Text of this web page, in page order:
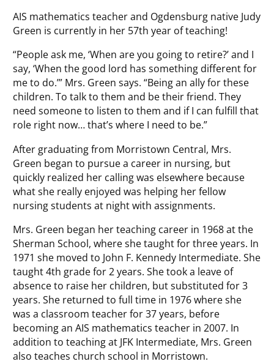
AIS mathematics teacher and Ogdensburg native Judy
Green is currently in her 57th year of teaching!
“People ask me, ‘When are you going to retire?’ and I
say, ‘When the good lord has something different for
me to do.’” Mrs. Green says. “Being an ally for these
children. To talk to them and be their friend. They
need someone to listen to them and if I can fulfill that
role right now… that’s where I need to be.”
After graduating from Morristown Central, Mrs.
Green began to pursue a career in nursing, but
quickly realized her calling was elsewhere because
what she really enjoyed was helping her fellow
nursing students at night with assignments.
Mrs. Green began her teaching career in 1968 at the
Sherman School, where she taught for three years. In
1971 she moved to John F. Kennedy Intermediate. She
taught 4th grade for 2 years. She took a leave of
absence to raise her children, but substituted for 3
years. She returned to full time in 1976 where she
was a classroom teacher for 37 years, before
becoming an AIS mathematics teacher in 2007. In
addition to teaching at JFK Intermediate, Mrs. Green
also teaches church school in Morristown.